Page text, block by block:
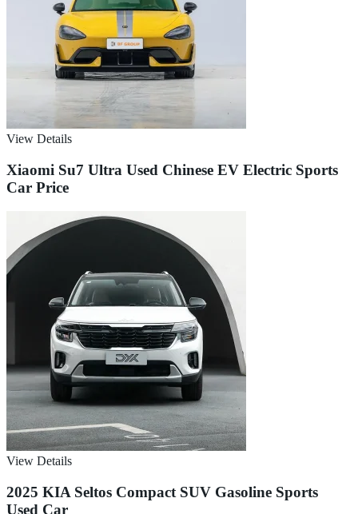
View Details
Xiaomi Su7 Ultra Used Chinese EV Electric Sports
Car Price
View Details
2025 KIA Seltos Compact SUV Gasoline Sports
Used Car